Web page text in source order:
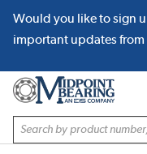
SKIP TO MAIN
Would you like to sign
important updates
Site Search